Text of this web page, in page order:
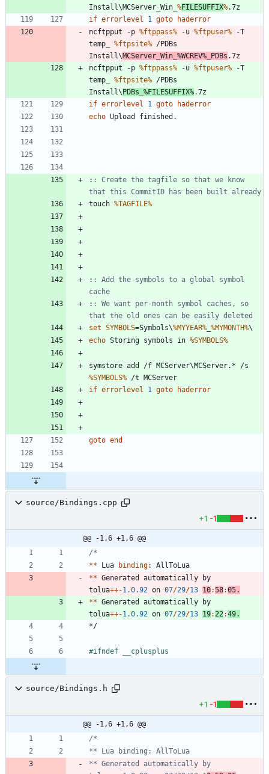
Install\MCServer_Win_ %FILESUFFIX%
if errorlevel 1 goto
haderror
ncftpput -p %ftppass% -u %ftpuser% -T
temp_ %ftpsite% /PDBs
Install\MCServer_Win_ %WCREV% _PDBs
ncftpput -p %ftppass% -u %ftpuser% -T
temp_ %ftpsite% /PDBs
Install\PDBs_ %FILESUFFIX%
if errorlevel 1 goto
haderror
echo
: : Create the tagfile so that we know
that this CommitID has been built already
touch %TAGFILE%
: : Add the symbols to a global symbol
cache
: : We want per-month symbol caches, so
that the old ones can be easily deleted
set SYMBOLS=Symbols\%MYYEAR% %MYMONTH%
echo Storing symbols in %SYMBOLS%
%SYMBOLS%
if errorlevel 1 goto haderror
goto end
source/Bindings.cpp
+1 -1
@@ -1,6 +1,6 @@
** Lua binding:
AllToLua
** Generated automatically
by
tolua++-1.0.92 on 07/29/13 10:58:05.
** Generated automatically
by
tolua++-1.0.92 on 07/29/13 19: 22 :49.
*/
#ifndef __cplusplus
source/Bindings.h
+1 -1
@@ -1,6 +1,6 @@
** Generated automatically by